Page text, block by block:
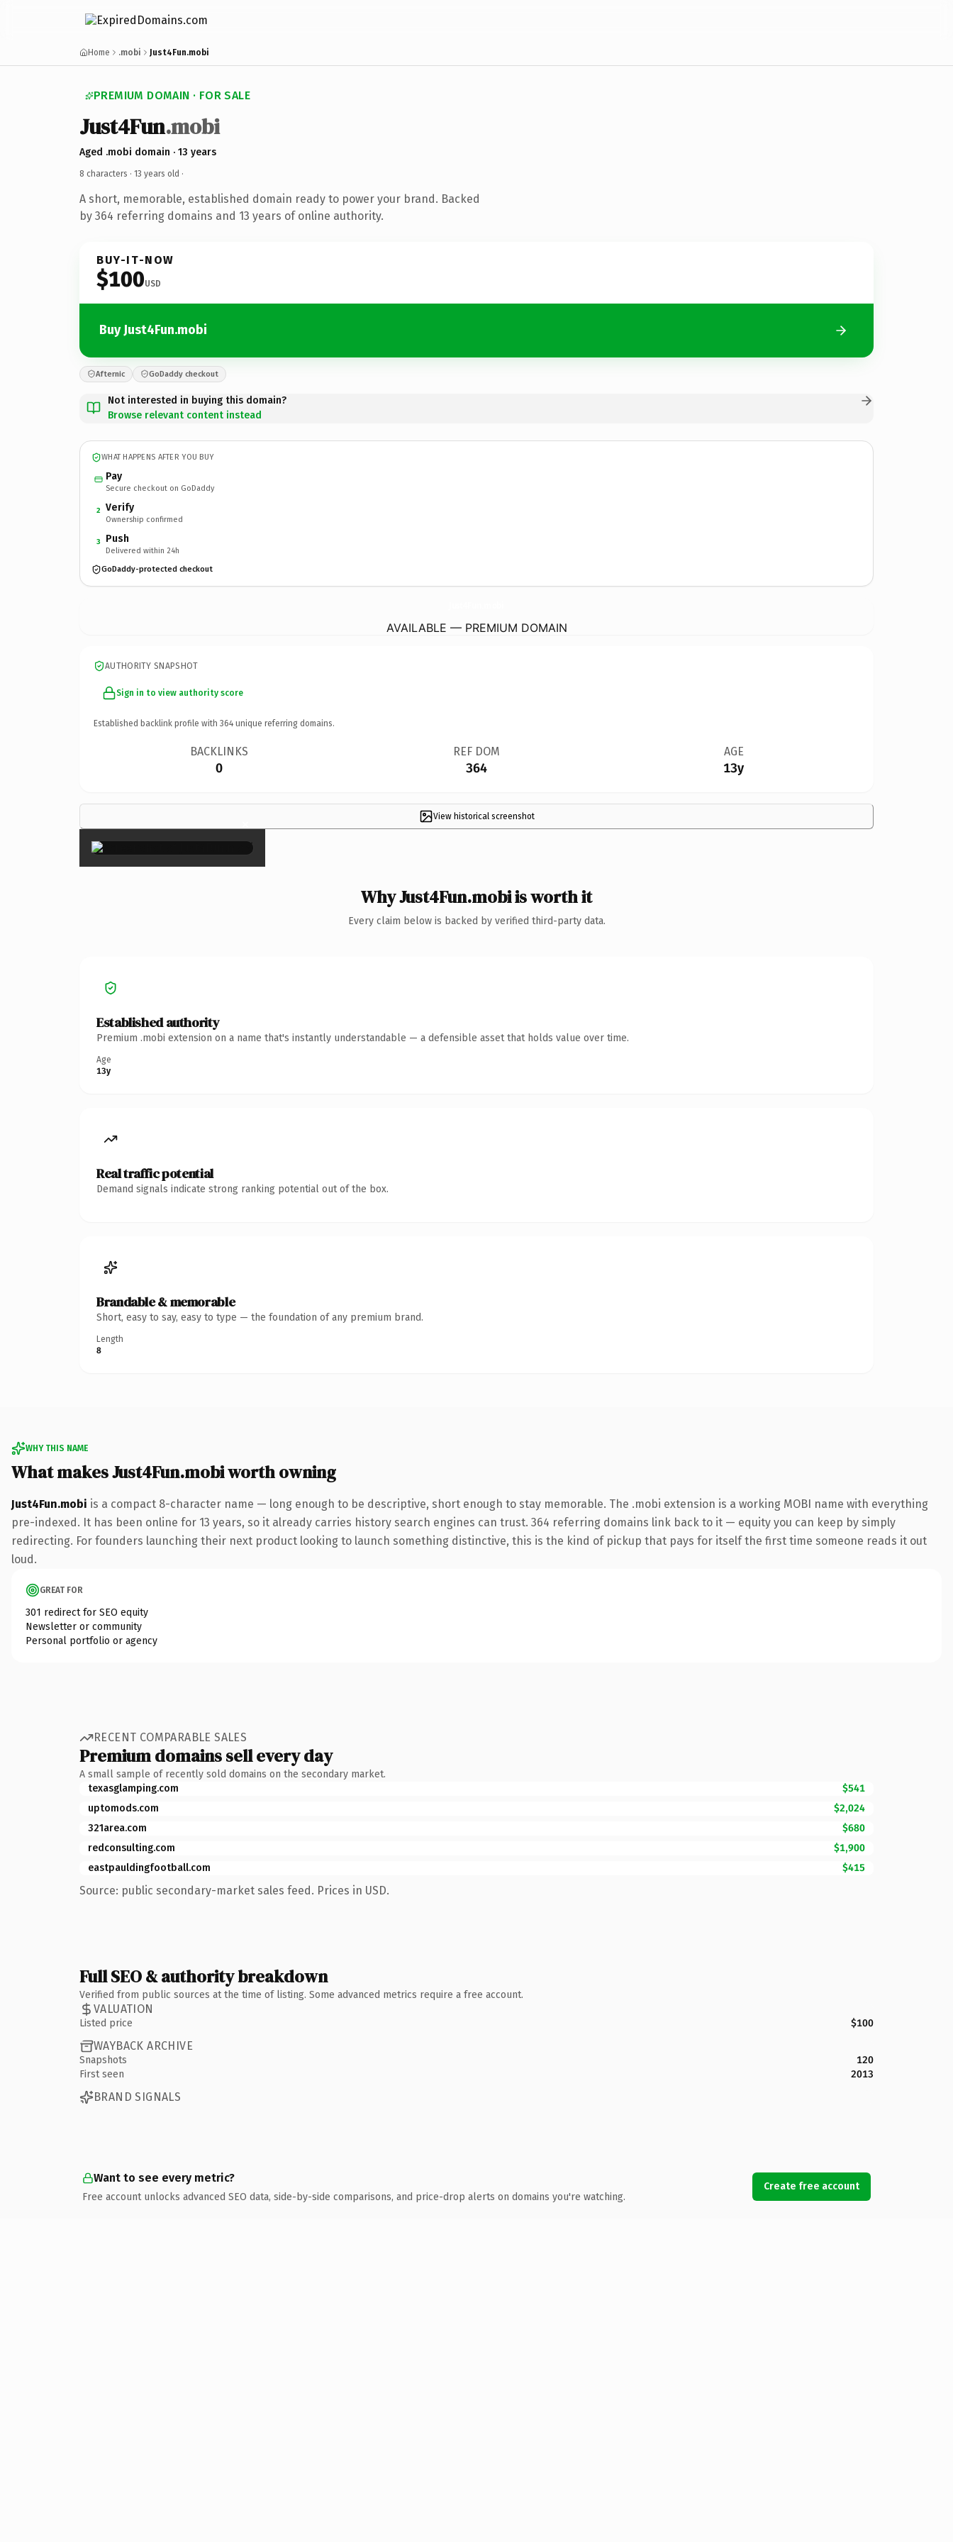
Home .mobi Just4Fun.mobi
PREMIUM DOMAIN · FOR SALE
Just4Fun.mobi
Aged .mobi domain · 13 years
8 characters · 13 years old ·
A short, memorable, established domain ready to power your brand. Backed
by 364 referring domains and 13 years of online authority.
BUY-IT-NOW
$100USD
Buy Just4Fun.mobi
Afternic GoDaddy checkout
Not interested in buying this domain?
Browse relevant content instead
WHAT HAPPENS AFTER YOU BUY
Pay
Secure checkout on GoDaddy
2 Verify
Ownership confirmed
3 Push
Delivered within 24h
GoDaddy-protected checkout
AVAILABLE — PREMIUM DOMAIN
AUTHORITY SNAPSHOT
Sign in to view authority score
Established backlink profile with 364 unique referring domains.
BACKLINKS
0
REF DOM
364
AGE
13y
View historical screenshot
×
Why Just4Fun.mobi is worth it
Every claim below is backed by verified third-party data.
Established authority
Premium .mobi extension on a name that's instantly understandable — a defensible asset that holds value over time.
Age
13y
Real traffic potential
Demand signals indicate strong ranking potential out of the box.
Brandable & memorable
Short, easy to say, easy to type — the foundation of any premium brand.
Length
8
WHY THIS NAME
What makes Just4Fun.mobi worth owning
Just4Fun.mobi is a compact 8-character name — long enough to be descriptive, short enough to stay memorable. The .mobi extension is a working MOBI name with everything
pre-indexed. It has been online for 13 years, so it already carries history search engines can trust. 364 referring domains link back to it — equity you can keep by simply
redirecting. For founders launching their next product looking to launch something distinctive, this is the kind of pickup that pays for itself the first time someone reads it out
loud.
GREAT FOR
301 redirect for SEO equity
Newsletter or community
Personal portfolio or agency
RECENT COMPARABLE SALES
Premium domains sell every day
A small sample of recently sold domains on the secondary market.
texasglamping.com
$541
uptomods.com
$2,024
321area.com
$680
redconsulting.com
$1,900
eastpauldingfootball.com
$415
Source: public secondary-market sales feed. Prices in USD.
Full SEO & authority breakdown
Verified from public sources at the time of listing. Some advanced metrics require a free account.
VALUATION
Listed price $100
WAYBACK ARCHIVE
Snapshots
120
First seen
2013
BRAND SIGNALS
Want to see every metric?
Free account unlocks advanced SEO data, side-by-side comparisons, and price-drop alerts on domains you're watching.
Create free account